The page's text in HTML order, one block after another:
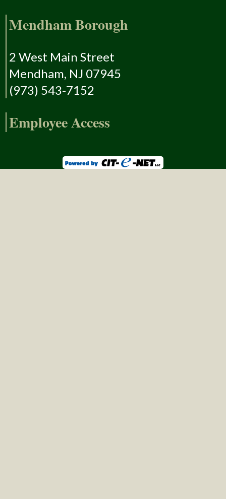
Mendham Borough
2 West Main Street
Mendham, NJ 07945
(973) 543-7152
Employee Access